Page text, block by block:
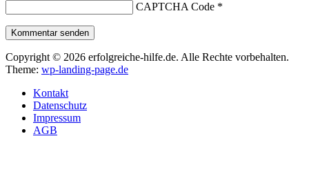
CAPTCHA Code *
Kommentar senden
Copyright © 2026 erfolgreiche-hilfe.de. Alle Rechte vorbehalten.
Theme: wp-landing-page.de
Kontakt
Datenschutz
Impressum
AGB